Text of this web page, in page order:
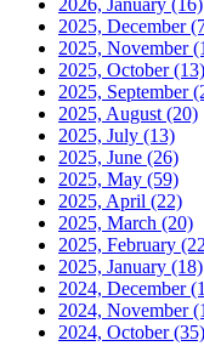
2026, January (16)
2025, December
2025, November
2025, October(13)
2025, September
2025, August (20)
2025, July (13)
2025, June (26)
2025, May (59)
2025, April (22)
2025, March (20)
2025, February
2025, January (18)
2024, December
2024, November
2024, October(35)